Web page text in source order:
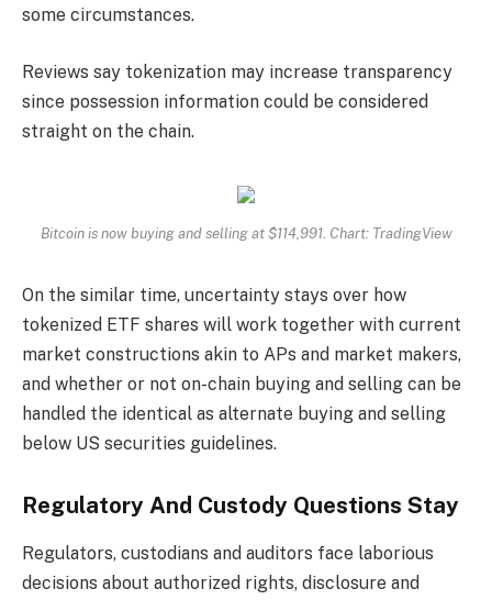
some circumstances.
Reviews say tokenization may increase transparency
since possession information could be considered
straight on the chain.
Bitcoin is now buying and selling at $114,991. Chart: TradingView
On the similar time, uncertainty stays over how
tokenized ETF shares will work together with current
market constructions akin to APs and market makers,
and whether or not on-chain buying and selling can be
handled the identical as alternate buying and selling
below US securities guidelines.
Regulatory And Custody Questions Stay
Regulators, custodians and auditors face laborious
decisions about authorized rights, disclosure and